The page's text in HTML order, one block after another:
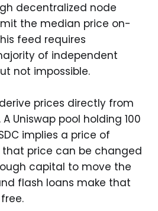
decentralized node
the median price on-
feed requires
of independent
not impossible.
derive prices directly from
A Uniswap pool holding 100
implies a price of
that price can be changed
capital to move the
flash loans make that